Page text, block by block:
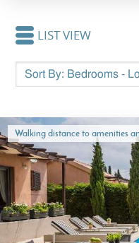
LIST VIEW
Walking distance to amenities